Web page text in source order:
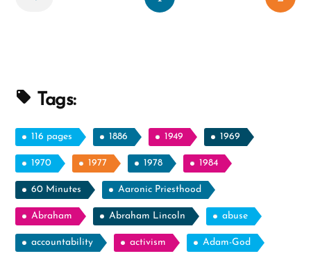
Tags:
116 pages 1886 1949 1969
1970 1977 1978 1984
60 Minutes Aaronic Priesthood
Abraham Abraham Lincoln abuse
accountability activism Adam-God